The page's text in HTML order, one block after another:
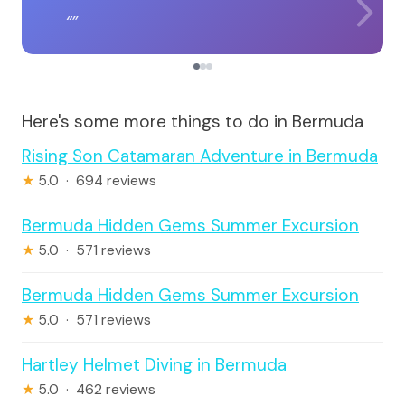
Here's some more things to do in Bermuda
Rising Son Catamaran Adventure in Bermuda
★ 5.0 · 694 reviews
Bermuda Hidden Gems Summer Excursion
★ 5.0 · 571 reviews
Bermuda Hidden Gems Summer Excursion
★ 5.0 · 571 reviews
Hartley Helmet Diving in Bermuda
★ 5.0 · 462 reviews